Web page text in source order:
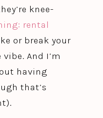
knee-
rental
or break your
And I’m
having
that’s